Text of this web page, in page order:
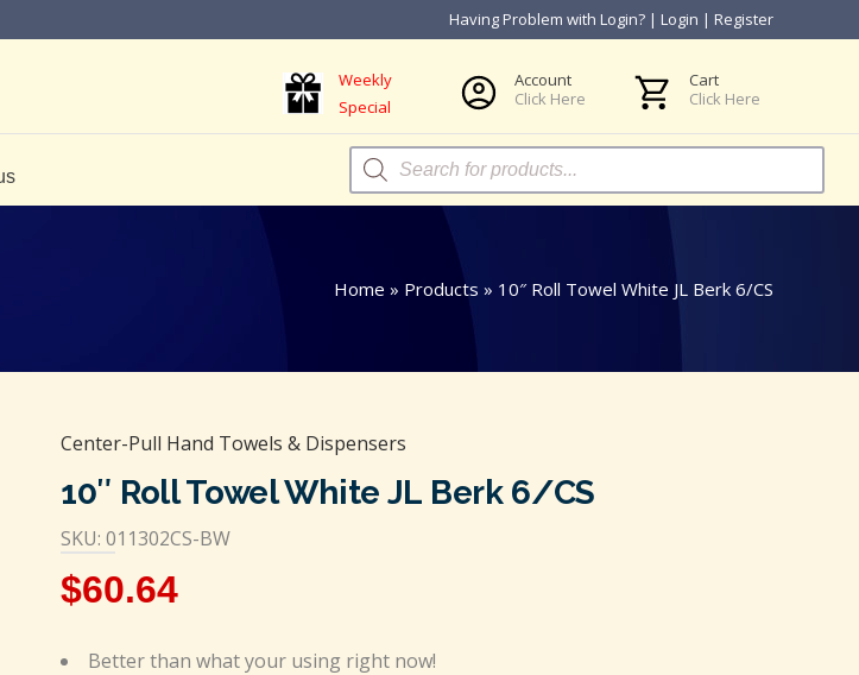
Having Problem with Login? | Login | Register
Weekly
Special
Account
Click Here
Cart
Click Here
Products
search
Home » Products » 10″ Roll Towel White JL Berk 6/CS
Center-Pull Hand Towels & Dispensers
10″ Roll Towel White JL Berk 6/CS
SKU: 011302CS-BW
$60.64
Better than what your using right now!